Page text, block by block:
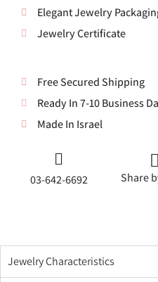
Elegant Jewelry
Jewelry Certificate
Free Secured Shipping
Ready In 7-10 Business
Made In Israel
03-642-6692 Share
Jewelry Characteristics